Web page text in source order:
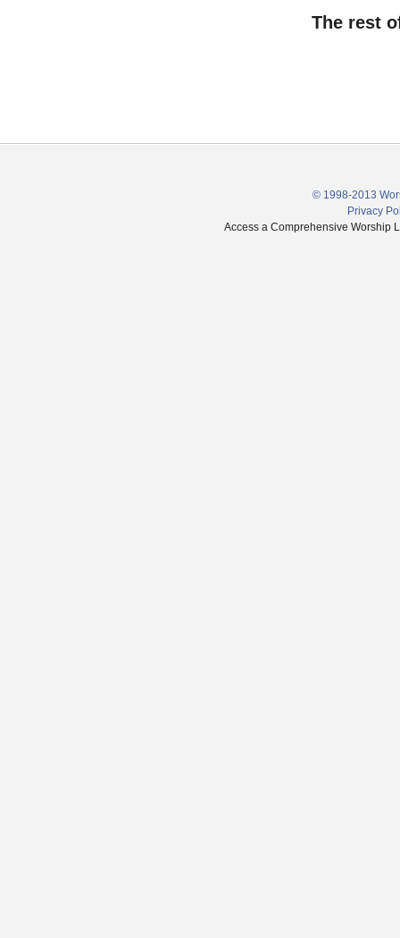
The rest
© 1998-2013
Privacy
Access a Comprehensive Worship